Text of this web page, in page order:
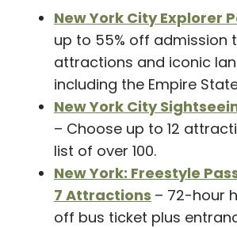
New York City Explorer
up to 55% off admission
attractions and iconic
including the Empire
New York City
– Choose up to 12
list of over 100.
New York: Freestyle
7 Attractions – 72-hour
off bus ticket plus